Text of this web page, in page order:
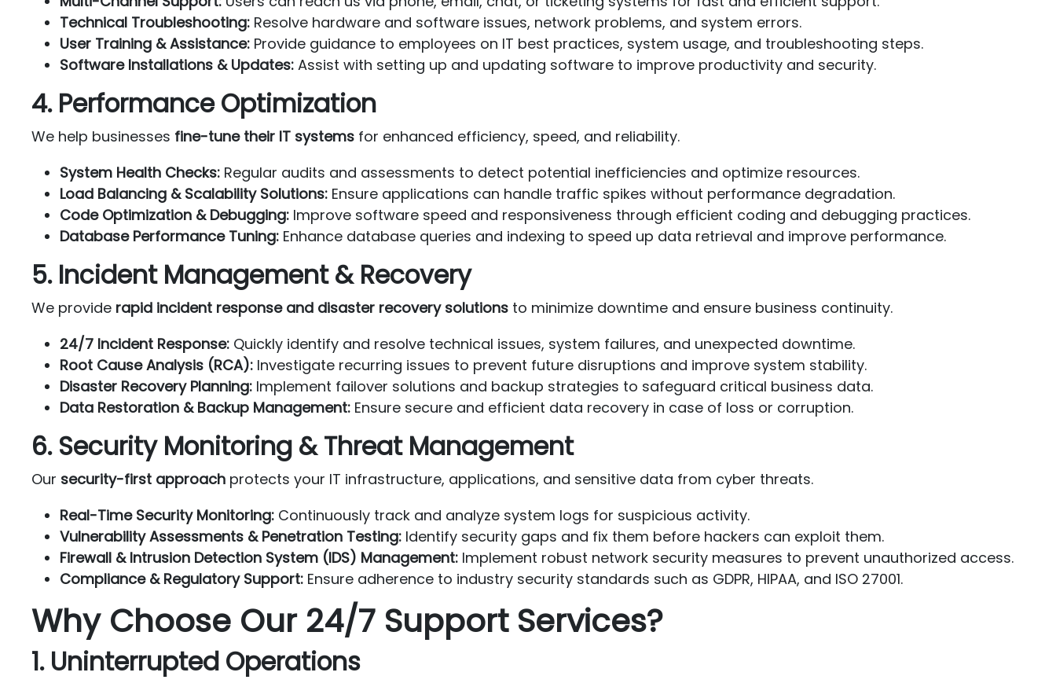
Technical Troubleshooting: Resolve hardware and software issues, network problems, and system errors.
User Training & Assistance: Provide guidance to employees on IT best practices, system usage, and troubleshooting steps.
Software Installations & Updates: Assist with setting up and updating software to improve productivity and security.
4. Performance Optimization
We help businesses fine-tune their IT systems for enhanced efficiency, speed, and reliability.
System Health Checks: Regular audits and assessments to detect potential inefficiencies and optimize resources.
Load Balancing & Scalability Solutions: Ensure applications can handle traffic spikes without performance degradation.
Code Optimization & Debugging: Improve software speed and responsiveness through efficient coding and debugging practices.
Database Performance Tuning: Enhance database queries and indexing to speed up data retrieval and improve performance.
5. Incident Management & Recovery
We provide rapid incident response and disaster recovery solutions to minimize downtime and ensure business continuity.
24/7 Incident Response: Quickly identify and resolve technical issues, system failures, and unexpected downtime.
Root Cause Analysis (RCA): Investigate recurring issues to prevent future disruptions and improve system stability.
Disaster Recovery Planning: Implement failover solutions and backup strategies to safeguard critical business data.
Data Restoration & Backup Management: Ensure secure and efficient data recovery in case of loss or corruption.
6. Security Monitoring & Threat Management
Our security-first approach protects your IT infrastructure, applications, and sensitive data from cyber threats.
Real-Time Security Monitoring: Continuously track and analyze system logs for suspicious activity.
Vulnerability Assessments & Penetration Testing: Identify security gaps and fix them before hackers can exploit them.
Firewall & Intrusion Detection System (IDS) Management: Implement robust network security measures to prevent unauthorized access.
Compliance & Regulatory Support: Ensure adherence to industry security standards such as GDPR, HIPAA, and ISO 27001.
Why Choose Our 24/7 Support Services?
1. Uninterrupted Operations